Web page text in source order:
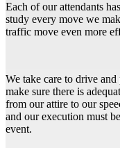
Each of our attendants
study every move we
traffic move even more
We take care to drive
make sure there is
from our attire to our
and our execution must
event.